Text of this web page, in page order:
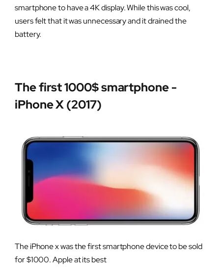
smartphone to have a 4K display. While this was cool,
users felt that it was unnecessary and it drained the
battery.
The first 1000$ smartphone -
iPhone X (2017)
The iPhone x was the first smartphone device to be sold
for $1000. Apple at its best